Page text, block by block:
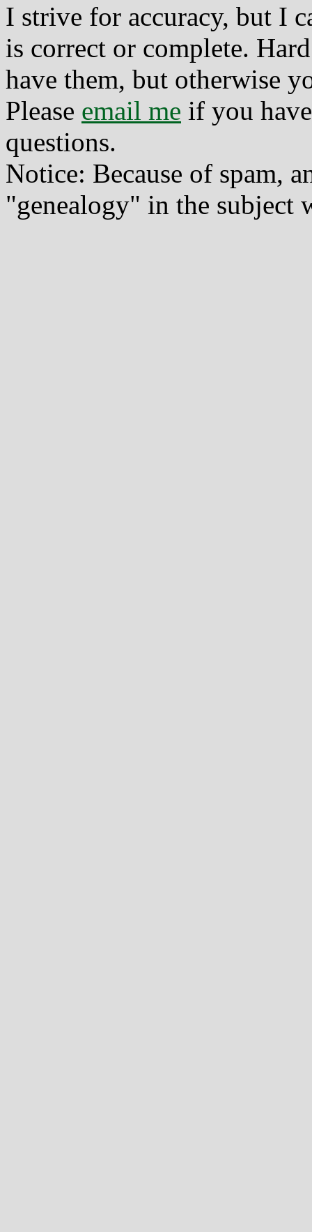
I strive for accuracy, but I
is correct or complete.
have them, but otherwise
Please email me if you
questions.
Notice: Because of spam,
"genealogy" in the subject